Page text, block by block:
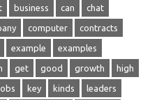
business can chat
computer contracts
example examples
get good growth high
key kinds leaders